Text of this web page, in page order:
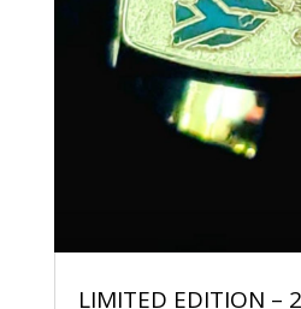
LIMITED EDITION –